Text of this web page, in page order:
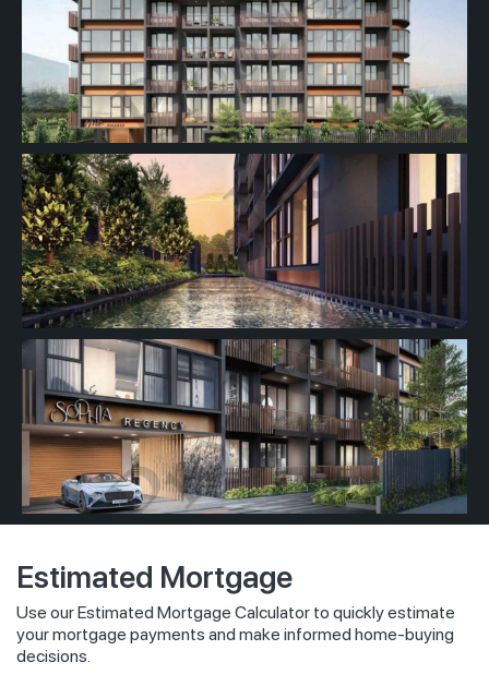
Estimated Mortgage
Use our Estimated Mortgage Calculator to quickly estimate
your mortgage payments and make informed home-buying
decisions.